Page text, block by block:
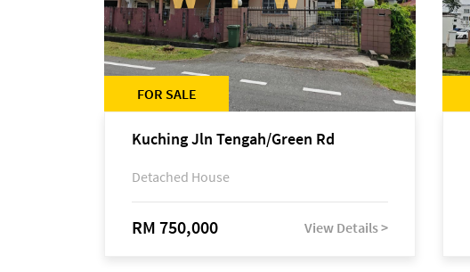
FOR SALE
Kuching Jln Tengah/Green Rd
Detached House
RM 750,000 View Details >